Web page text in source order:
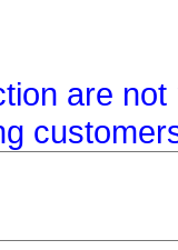
are